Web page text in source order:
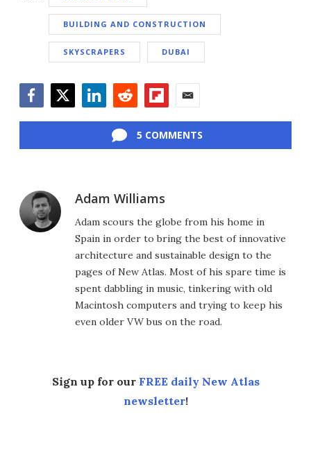
BUILDING AND CONSTRUCTION
SKYSCRAPERS DUBAI
5 COMMENTS
Adam Williams
Adam scours the globe from his home in
Spain in order to bring the best of innovative
architecture and sustainable design to the
pages of New Atlas. Most of his spare time is
spent dabbling in music, tinkering with old
Macintosh computers and trying to keep his
even older VW bus on the road.
Sign up for our FREE daily New Atlas
newsletter!